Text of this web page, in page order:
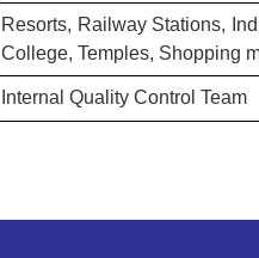
Resorts, Railway Stations,
College, Temples, Shopping
Internal Quality Control Team